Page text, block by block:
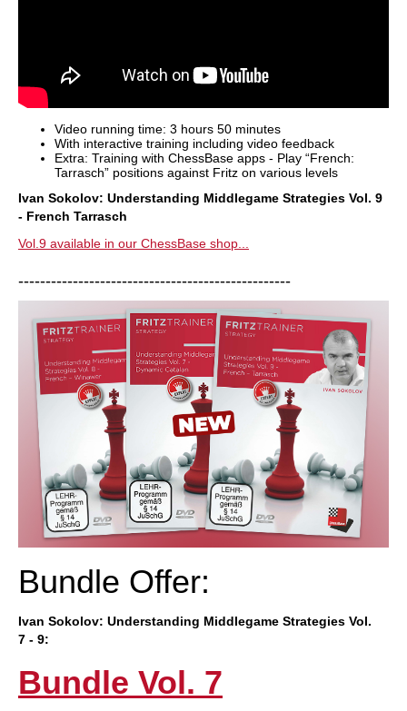
Video running time: 3 hours 50 minutes
With interactive training including video feedback
Extra: Training with ChessBase apps - Play “French:
Tarrasch” positions against Fritz on various levels
Ivan Sokolov: Understanding Middlegame Strategies Vol. 9
- French Tarrasch
Vol.9 available in our ChessBase shop...
--------------------------------------------------
Bundle Offer:
Ivan Sokolov: Understanding Middlegame Strategies Vol.
7 - 9:
Bundle Vol. 7